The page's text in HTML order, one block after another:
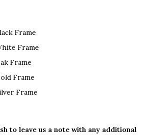
Frame
Frame
Frame
Frame
Frame
to leave us a note with any additional